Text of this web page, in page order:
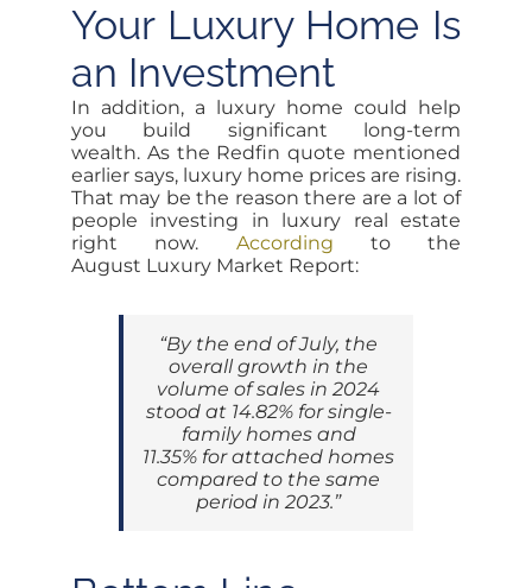
Your Luxury Home Is
an Investment
In addition, a luxury home could help
you build significant long-term
wealth. As the Redfin quote mentioned
earlier says, luxury home prices are rising.
That may be the reason there are a lot of
people investing in luxury real estate
right now. According to the
August Luxury Market Report:
“By the end of July, the
overall growth in the
volume of sales in 2024
stood at 14.82% for single-
family homes and
11.35% for attached homes
compared to the same
period in 2023.”